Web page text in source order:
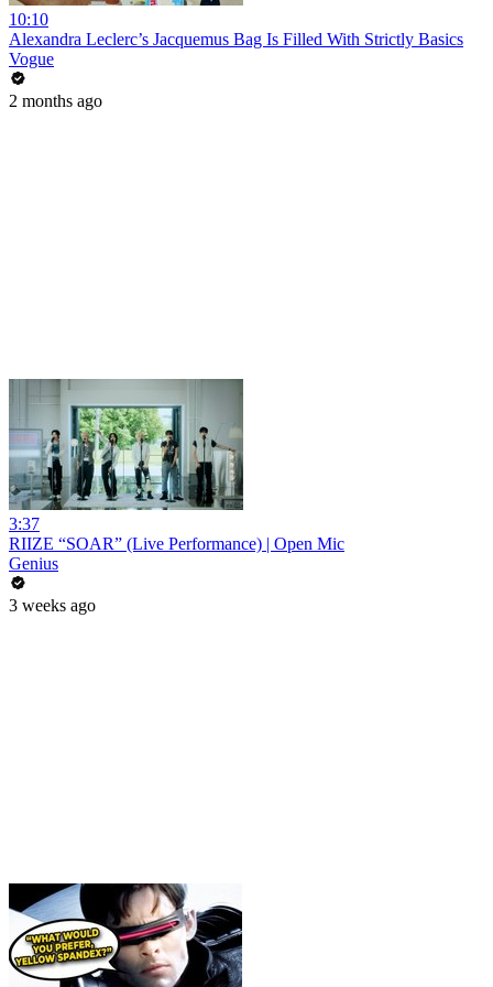
10:10
Alexandra Leclerc’s Jacquemus Bag Is Filled With Strictly Basics
Vogue
2 months ago
3:37
RIIZE “SOAR” (Live Performance) | Open Mic
Genius
3 weeks ago